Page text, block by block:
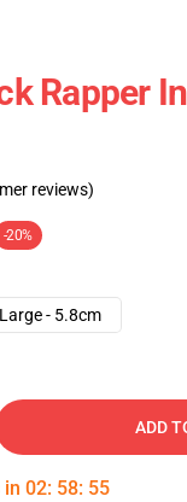
Rapper
reviews)
-20%
Large - 5.8cm
ADD
in 02: 58: 54